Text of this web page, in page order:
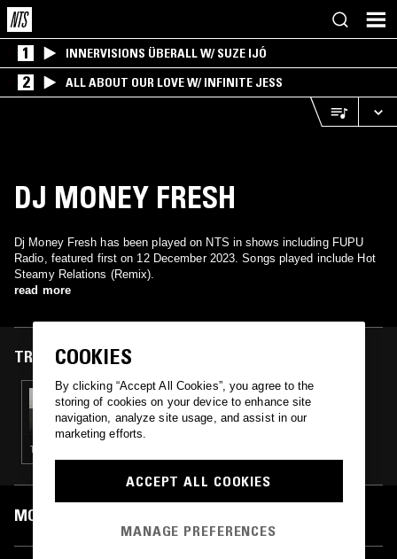
1 INNERVISIONS ÜBERALL W/ SUZE IJÓ
2 ALL ABOUT OUR LOVE W/ INFINITE JESS
DJ MONEY FRESH
Dj Money Fresh has been played on NTS in shows including FUPU
Radio, featured first on 12 December 2023. Songs played include Hot
Steamy Relations (Remix).
read more
TRACKS FEATURED ON
12 DEC 2023
FUPU RADIO W/ GOUL8DE DJ
TECHNO · CLUB · EXPERIMENTAL · AMBIENT
MOST PLAYED TRACKS
COOKIES
By clicking “Accept All Cookies”, you agree to the
storing of cookies on your device to enhance site
navigation, analyze site usage, and assist in our
marketing efforts.
ACCEPT ALL COOKIES
MANAGE PREFERENCES